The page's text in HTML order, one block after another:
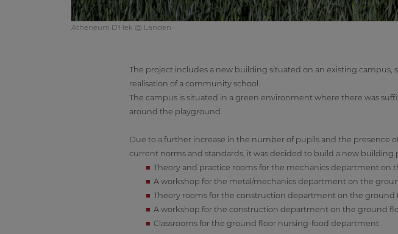
Atheneum D'Hek @ Landen
The project includes a new building situated on an existing
realisation of a community school.
The campus is situated in a green environment where there was
around the playground.
Due to a further increase in the number of pupils and the presence
current norms and standards, it was decided to build a new
Theory and practice rooms for the mechanics department on
A workshop for the metal/mechanics department on the
Theory rooms for the construction department on the ground
A workshop for the construction department on the ground
Classrooms for the ground floor nursing-food department